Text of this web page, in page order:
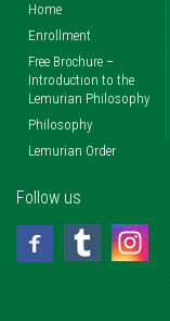
Home
Enrollment
Free Brochure –
Introduction to the
Lemurian Philosophy
Philosophy
Lemurian Order
Follow us